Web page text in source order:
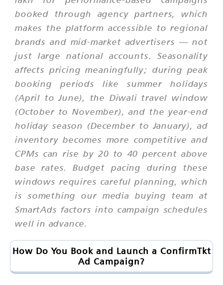
booked through agency partners, which
makes the platform accessible to regional
brands and mid-market advertisers — not
just large national accounts. Seasonality
affects pricing meaningfully; during peak
booking periods like summer holidays
(April to June), the Diwali travel window
(October to November), and the year-end
holiday season (December to January), ad
inventory becomes more competitive and
CPMs can rise by 20 to 40 percent above
base rates. Budget pacing during these
windows requires careful planning, which
is something our media buying team at
SmartAds factors into campaign schedules
well in advance.
How Do You Book and Launch a ConfirmTkt
Ad Campaign?